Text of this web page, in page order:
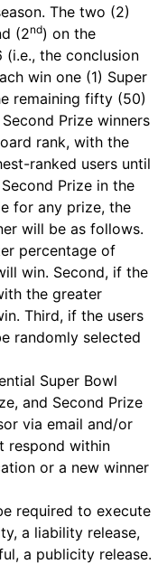
The two (2)
(2nd) on the
(i.e., the conclusion
win one (1) Super
remaining fifty (50)
Prize winners
rank, with the
ranked users until
Prize in the
for any prize, the
will be as follows.
percentage of
win. Second, if the
the greater
Third, if the users
randomly selected
Super Bowl
and Second Prize
via email and/or
respond within
or a new winner
required to execute
a liability release,
a publicity release.